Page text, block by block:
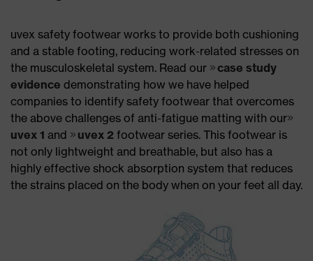
uvex safety footwear works to provide both cushioning
and a stable footing, reducing work-related stresses on
the musculoskeletal system. Read our
case study
evidence demonstrating how we have helped
companies to identify safety footwear that overcomes
the above challenges of anti-fatigue matting with our
uvex 1 and uvex 2 footwear series. This footwear is
not only lightweight and breathable, but also has a
highly effective shock absorption system that reduces
the strains placed on the body when on your feet all day.